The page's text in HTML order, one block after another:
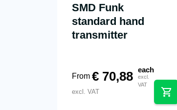
SMD Funk
standard hand
transmitter
From € 70,88 each
excl.
VAT
excl. VAT